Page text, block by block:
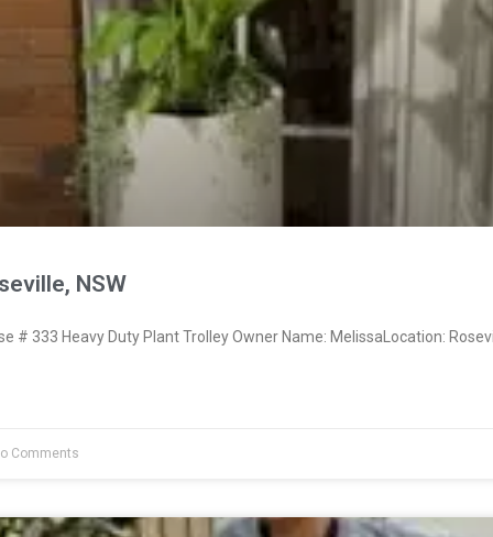
NSW
# 333 Heavy Duty Plant Trolley Owner Name: MelissaLocation:
Comments